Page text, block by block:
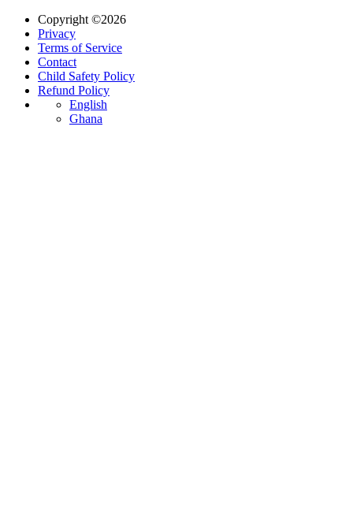
Copyright ©2026
Privacy
Terms of Service
Contact
Child Safety Policy
Refund Policy
English
Ghana